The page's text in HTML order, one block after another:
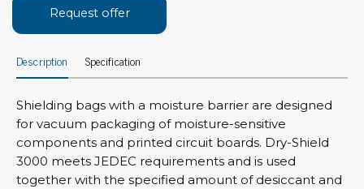
Request offer
Description Specification
Shielding bags with a moisture barrier are designed
for vacuum packaging of moisture-sensitive
components and printed circuit boards. Dry-Shield
3000 meets JEDEC requirements and is used
together with the specified amount of desiccant and